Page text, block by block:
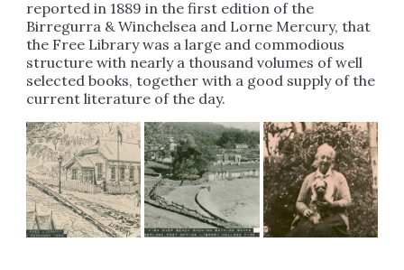
reported in 1889 in the first edition of the
Birregurra & Winchelsea and Lorne Mercury, that
the Free Library was a large and commodious
structure with nearly a thousand volumes of well
selected books, together with a good supply of the
current literature of the day.